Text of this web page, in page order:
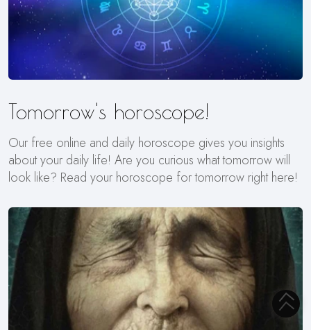
Tomorrow's horoscope!
Our free online and daily horoscope gives you insights
about your daily life! Are you curious what tomorrow will
look like? Read your horoscope for tomorrow right here!